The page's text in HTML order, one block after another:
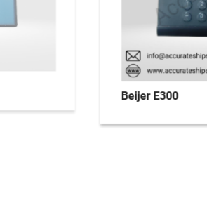
Beijer E300